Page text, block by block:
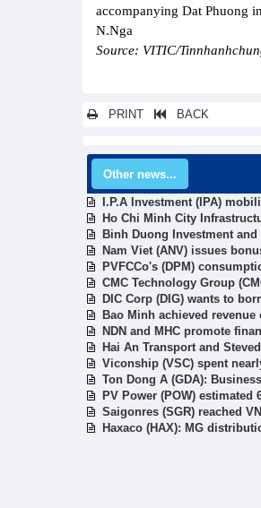
accompanying Dat Phuong
N.Nga
Source: VITIC/
PRINT BACK
Other news...
I.P.A Investment (IPA)
Ho Chi Minh City
Binh Duong Investment
Nam Viet (ANV) issues
PVFCCo's (DPM)
CMC Technology Group
DIC Corp (DIG) wants to
Bao Minh achieved
NDN and MHC promote
Hai An Transport and
Viconship (VSC) spent
Ton Dong A (GDA):
PV Power (POW)
Saigonres (SGR) reached
Haxaco (HAX): MG